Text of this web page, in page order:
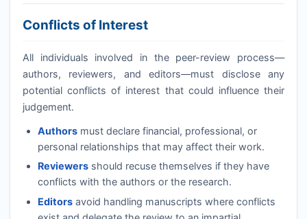
Conflicts of Interest
All individuals involved in the peer-review process—
authors, reviewers, and editors—must disclose any
potential conflicts of interest that could influence their
judgement.
Authorsmust declare financial, professional, or
personal relationships that may affect their work.
Reviewersshould recuse themselves if they have
conflicts with the authors or the research.
Editorsavoid handling manuscripts where conflicts